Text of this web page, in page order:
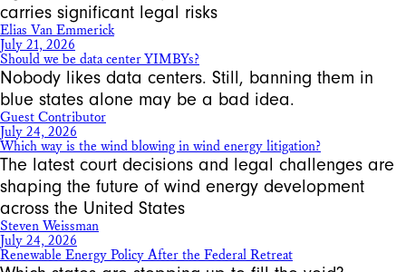
carries significant legal risks
Elias Van Emmerick
July 21, 2026
Should we be data center YIMBYs?
Nobody likes data centers. Still, banning them in
blue states alone may be a bad idea.
Guest Contributor
July 24, 2026
Which way is the wind blowing in wind energy litigation?
The latest court decisions and legal challenges are
shaping the future of wind energy development
across the United States
Steven Weissman
July 24, 2026
Renewable Energy Policy After the Federal Retreat